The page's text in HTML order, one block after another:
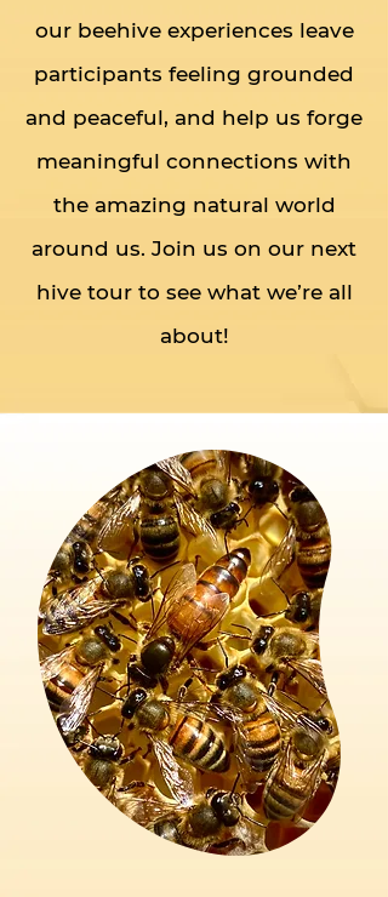
our beehive experiences leave
participants feeling grounded
and peaceful, and help us forge
meaningful connections with
the amazing natural world
around us. Join us on our next
hive tour to see what we’re all
about!